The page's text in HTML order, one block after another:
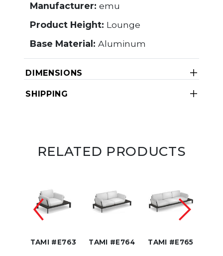
Manufacturer: emu
Product Height: Lounge
Base Material: Aluminum
DIMENSIONS
SHIPPING
RELATED PRODUCTS
TAMI #E763 TAMI #E764 TAMI #E765